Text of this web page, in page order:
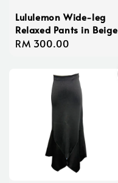
Lululemon Wide-leg
Relaxed Pants in Beige
Regular
RM 300.00